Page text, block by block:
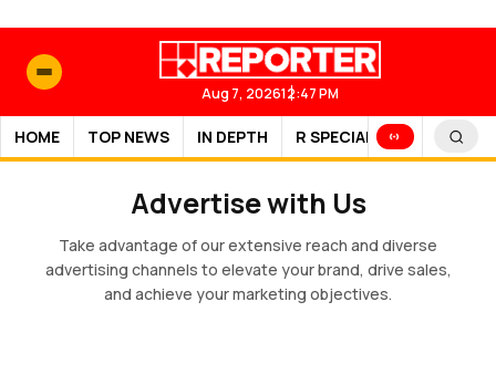
Aug 7, 202612:47 PM
HOME TOP NEWS IN DEPTH R SPECIAL SPORTS
Advertise with Us
Take advantage of our extensive reach and diverse
advertising channels to elevate your brand, drive sales,
and achieve your marketing objectives.